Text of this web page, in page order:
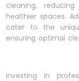
cleaning,
healthier spaces.
cater to the
ensuring optimal
Investing in